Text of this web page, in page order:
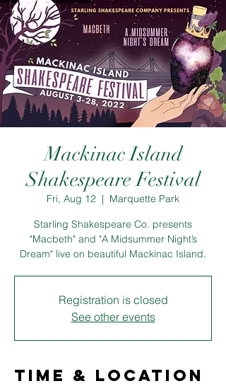
Mackinac Island
Shakespeare Festival
Fri, Aug 12
  |
Marquette Park
Starling Shakespeare Co. presents
"Macbeth" and "A Midsummer Night’s
Dream" live on beautiful Mackinac Island.
Registration is closed
See other events
Time & Location